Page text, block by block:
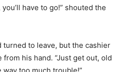
have to go!” shouted the
turned to leave, but the cashier
his hand. “Just get out, old